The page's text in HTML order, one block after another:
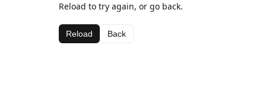
Reload to try again, or go back.
Reload Back